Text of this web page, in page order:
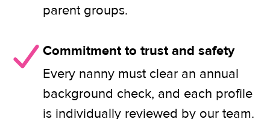
parent groups.
Commitment to trust and safety
Every nanny must clear an annual
background check, and each profile
is individually reviewed by our team.